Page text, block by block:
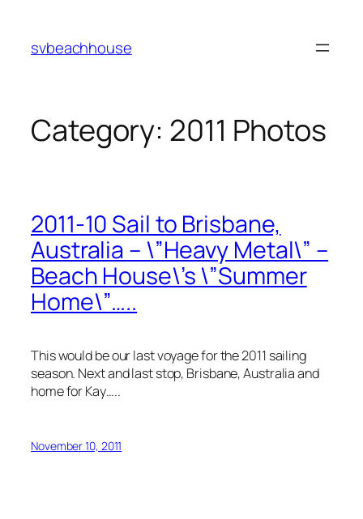
content
svbeachhouse
Category: 2011 Photos
2011-10 Sail to Brisbane,
Australia – \”Heavy Metal\” –
Beach House\’s \”Summer
Home\”…..
This would be our last voyage for the 2011 sailing
season. Next and last stop, Brisbane, Australia and
home for Kay…..
November 10, 2011